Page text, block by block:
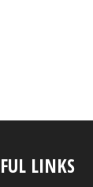
LINKS